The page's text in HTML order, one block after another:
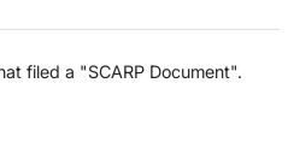
filed a "SCARP Document".